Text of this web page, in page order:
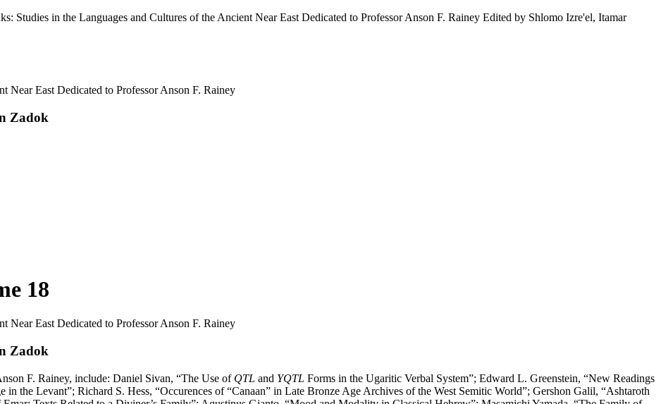
Near East Dedicated to Professor Anson F. Rainey
Zadok
18
Near East Dedicated to Professor Anson F. Rainey
Zadok
F. Rainey, include: Daniel Sivan, “The Use of QTL and YQTL Forms in the Ugaritic Verbal System”; Edward L. Greenstein, “New Readings
the Levant”; Richard S. Hess, “Occurences of “Canaan” in Late Bronze Age Archives of the West Semitic World”; Gershon Galil, “Ashtaroth